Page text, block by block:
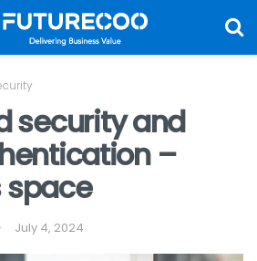
security and
–
July 4, 2024